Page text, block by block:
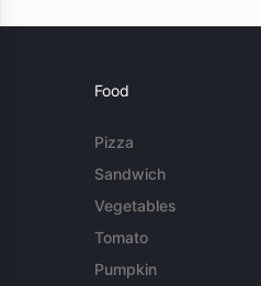
Food
Pizza
Sandwich
Vegetables
Tomato
Pumpkin